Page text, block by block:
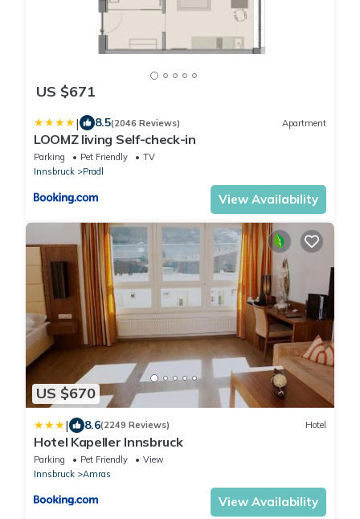
US $671
| 8.5(2046 Reviews) Apartment
LOOMZ living Self-check-in
Parking Pet Friendly
TV
Innsbruck
Pradl
View Availability
US $670
| 8.6(2249 Reviews) Hotel
Hotel Kapeller Innsbruck
Parking Pet Friendly
View
Innsbruck
Amras
View Availability